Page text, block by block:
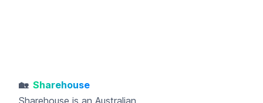
🏡 Sharehouse
Sharehouse is an Australian